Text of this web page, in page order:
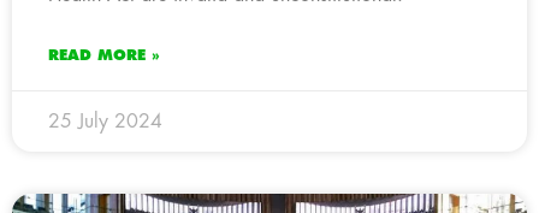
READ MORE »
25 July 2024